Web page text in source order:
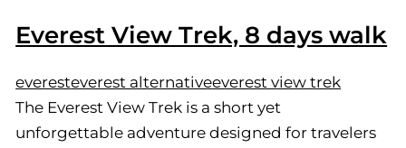
Everest View Trek, 8 days walk
everesteverest alternativeeverest view trek
The Everest View Trek is a short yet
unforgettable adventure designed for travelers